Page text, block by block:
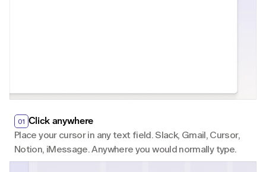
01 Click anywhere
Place your cursor in any text field. Slack, Gmail, Cursor,
Notion, iMessage. Anywhere you would normally type.